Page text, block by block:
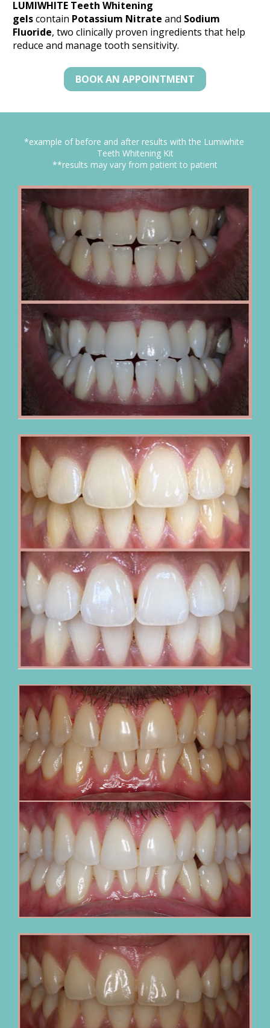
LUMIWHITE Teeth Whitening
gels contain Potassium Nitrate and Sodium
Fluoride, two clinically proven ingredients that help
reduce and manage tooth sensitivity.
BOOK AN APPOINTMENT
*example of before and after results with the Lumiwhite
Teeth Whitening Kit
**results may vary from patient to patient